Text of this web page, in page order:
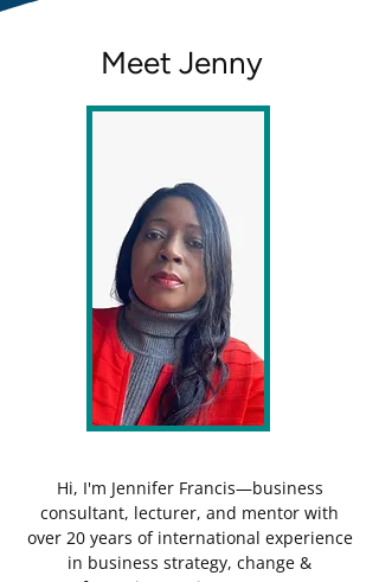
Meet Jenny
Hi, I'm Jennifer Francis—business
consultant, lecturer, and mentor with
over 20 years of international experience
in business strategy, change &